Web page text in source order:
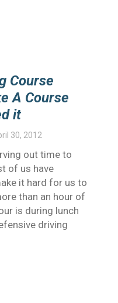
Course
A Course
it
30, 2012
out time to
of us have
it hard for us to
than an hour of
is during lunch
driving